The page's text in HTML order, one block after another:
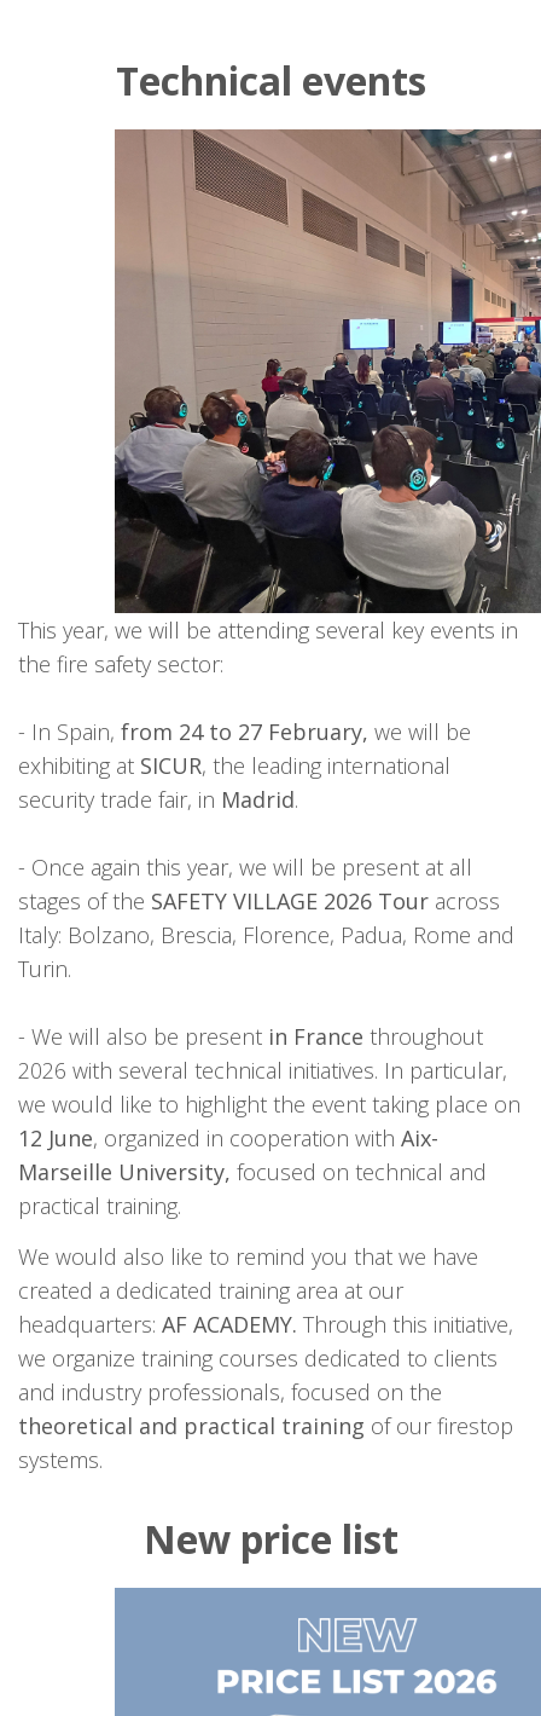
Technical events
This year, we will be attending several key events in
the fire safety sector:
- In Spain, from 24 to 27 February, we will be
exhibiting at SICUR, the leading international
security trade fair, in Madrid.
- Once again this year, we will be present at all
stages of the SAFETY VILLAGE 2026 Tour across
Italy: Bolzano, Brescia, Florence, Padua, Rome and
Turin.
- We will also be present in France throughout
2026 with several technical initiatives. In particular,
we would like to highlight the event taking place on
12 June, organized in cooperation with Aix-
Marseille University, focused on technical and
practical training.
We would also like to remind you that we have
created a dedicated training area at our
headquarters: AF ACADEMY. Through this initiative,
we organize training courses dedicated to clients
and industry professionals, focused on the
theoretical and practical training of our firestop
systems.
New price list